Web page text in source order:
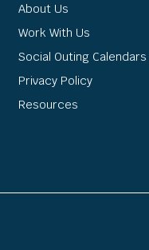
About Us
Work With Us
Social Outing Calendars
Privacy Policy
Resources